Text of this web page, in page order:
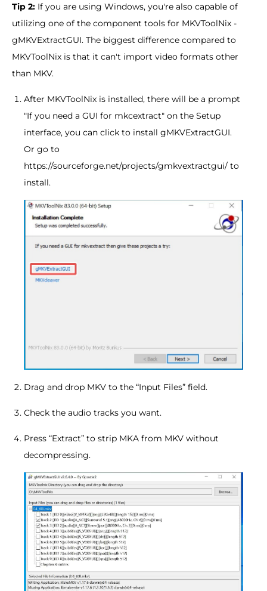
Tip 2: If you are using Windows, you're also capable of
utilizing one of the component tools for MKVToolNix -
gMKVExtractGUI. The biggest difference compared to
MKVToolNix is that it can't import video formats other
than MKV.
After MKVToolNix is installed, there will be a prompt
"If you need a GUI for mkcextract" on the Setup
interface, you can click to install gMKVExtractGUI.
Or go to
https://sourceforge.net/projects/gmkvextractgui/ to
install.
Drag and drop MKV to the “Input Files” field.
Check the audio tracks you want.
Press “Extract” to strip MKA from MKV without
decompressing.